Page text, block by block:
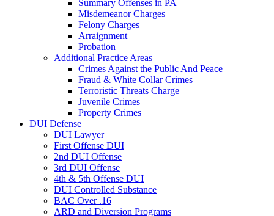
Summary Offenses in PA
Misdemeanor Charges
Felony Charges
Arraignment
Probation
Additional Practice Areas
Crimes Against the Public And Peace
Fraud & White Collar Crimes
Terroristic Threats Charge
Juvenile Crimes
Property Crimes
DUI Defense
DUI Lawyer
First Offense DUI
2nd DUI Offense
3rd DUI Offense
4th & 5th Offense DUI
DUI Controlled Substance
BAC Over .16
ARD and Diversion Programs